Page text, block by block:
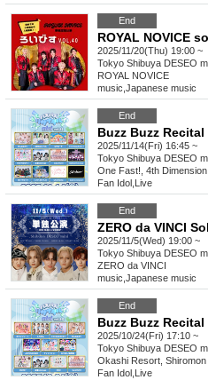
End
2025/11/20(Thu) 19:00 ~
Tokyo Shibuya DESEO
ROYAL NOVICE
music Japanese music
End
Buzz Buzz
2025/11/14(Fri) 16:45 ~
Tokyo Shibuya DESEO
One Fast!, 4th
Fan Idol Live
End
2025/11/5(Wed) 19:00 ~
Tokyo Shibuya DESEO
ZERO da VINCI
music Japanese music
End
Buzz Buzz
2025/10/24(Fri) 17:10 ~
Tokyo Shibuya DESEO
Okashi Resort, Shiromon
Fan Idol Live